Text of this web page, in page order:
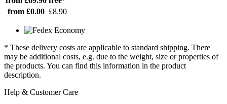
from £0.00 £8.90
* These delivery costs are applicable to standard shipping. There
may be additional costs, e.g. due to the weight, size or properties of
the products. You can find this information in the product
description.
Help & Customer Care